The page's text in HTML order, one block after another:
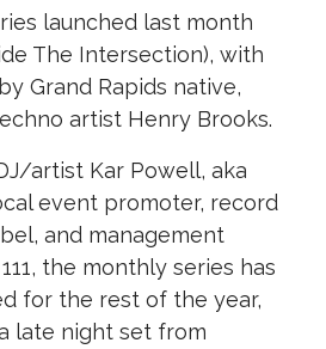
launched last month
The Intersection), with
Grand Rapids native,
artist Henry Brooks.
artist Kar Powell, aka
event promoter, record
and management
the monthly series has
for the rest of the year,
late night set from